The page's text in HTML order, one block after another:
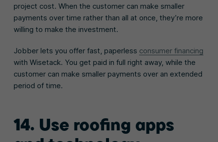
project cost. When the customer can make smaller
payments over time rather than all at once, they’re more
willing to make the investment.
Jobber lets you offer fast, paperless consumer financing
with Wisetack. You get paid in full right away, while the
customer can make smaller payments over an extended
period of time.
14. Use roofing apps